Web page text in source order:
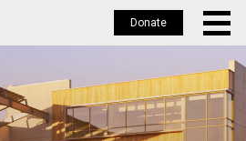
Donate